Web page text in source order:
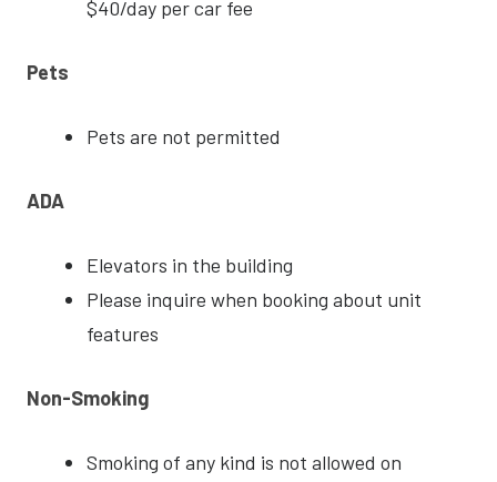
$40/day per car fee
Pets
Pets are not permitted
ADA
Elevators in the building
Please inquire when booking about unit
features
Non-Smoking
Smoking of any kind is not allowed on